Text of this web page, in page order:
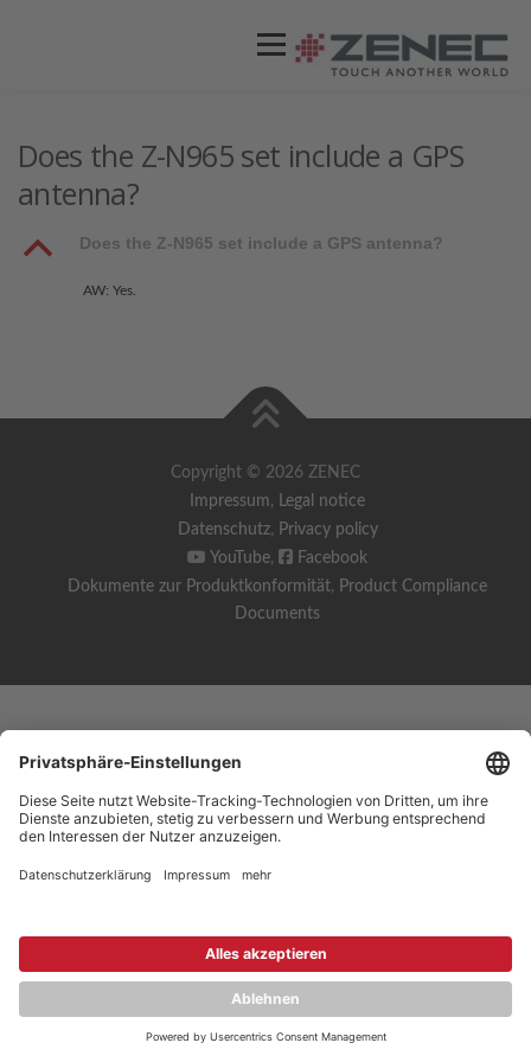
Menü
Does the Z-N965 set include a GPS
antenna?
B Does the Z-N965 set include a GPS antenna?
AW: Yes.
Copyright © 2026 ZENEC
Impressum, Legal notice
Datenschutz, Privacy policy
YouTube,
Facebook
Dokumente zur Produktkonformität, Product Compliance
Documents